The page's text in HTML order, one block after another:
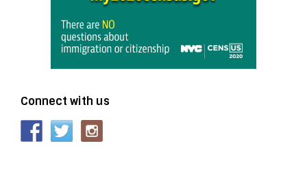
Connect with us